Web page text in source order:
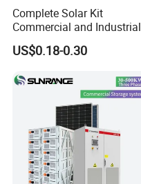
Complete Solar Kit
Commercial and Industrial
50kw 100kw 200kw 300kw
Peak Shaving Solar-Energy-
Bess 500kw Utility-Scale
Storage Power System
US$0.18-0.30